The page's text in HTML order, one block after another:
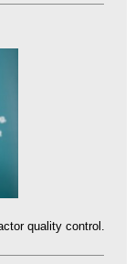
quality control.